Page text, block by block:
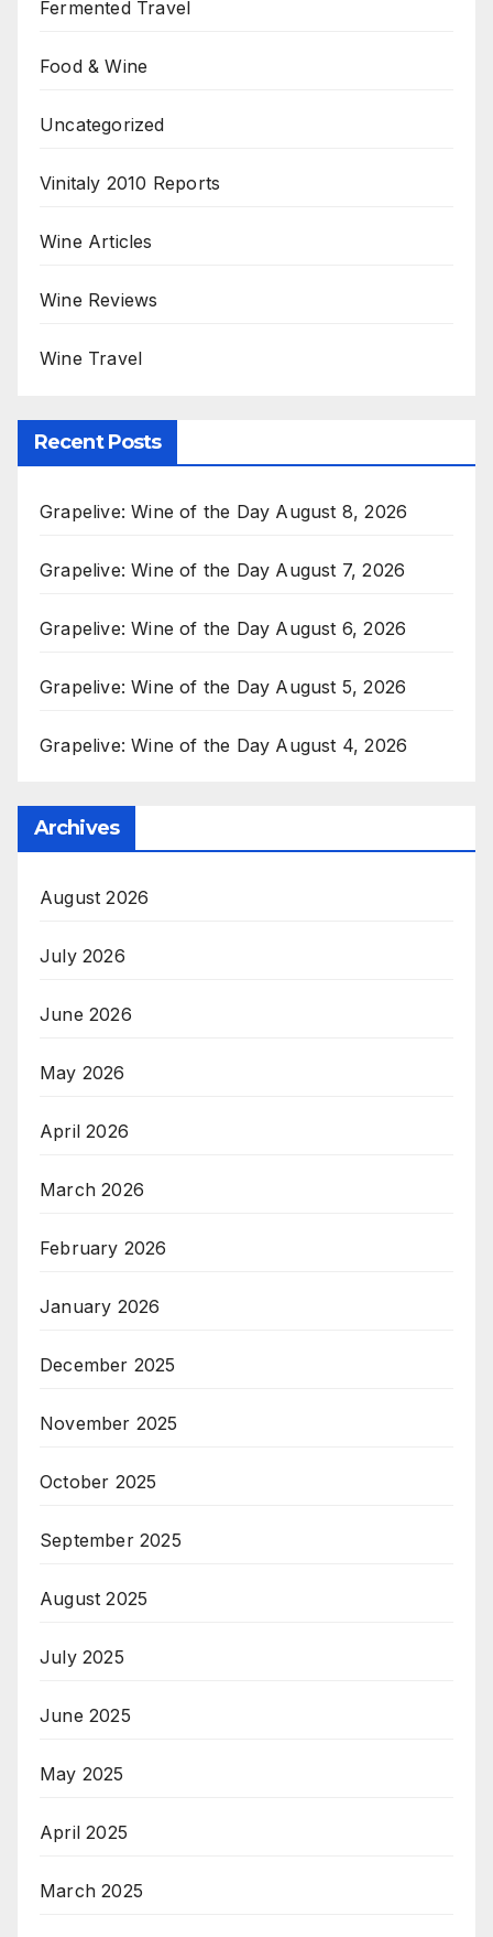
Fermented Travel
Food & Wine
Uncategorized
Vinitaly 2010 Reports
Wine Articles
Wine Reviews
Wine Travel
Recent Posts
Grapelive: Wine of the Day August 8, 2026
Grapelive: Wine of the Day August 7, 2026
Grapelive: Wine of the Day August 6, 2026
Grapelive: Wine of the Day August 5, 2026
Grapelive: Wine of the Day August 4, 2026
Archives
August 2026
July 2026
June 2026
May 2026
April 2026
March 2026
February 2026
January 2026
December 2025
November 2025
October 2025
September 2025
August 2025
July 2025
June 2025
May 2025
April 2025
March 2025